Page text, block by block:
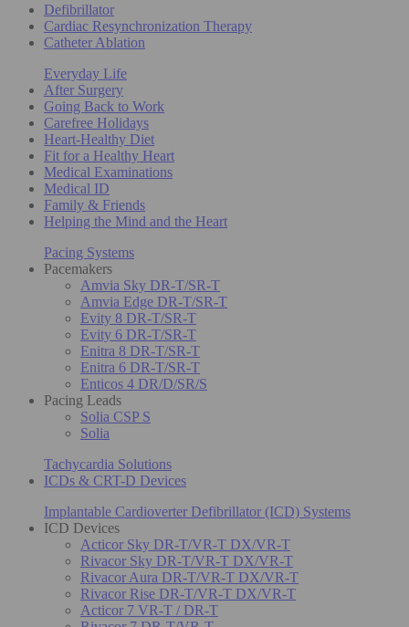
Defibrillator
Cardiac Resynchronization Therapy
Catheter Ablation
Everyday Life
After Surgery
Going Back to Work
Carefree Holidays
Heart-Healthy Diet
Fit for a Healthy Heart
Medical Examinations
Medical ID
Family & Friends
Helping the Mind and the Heart
Pacing Systems
Pacemakers
Amvia Sky DR-T/SR-T
Amvia Edge DR-T/SR-T
Evity 8 DR-T/SR-T
Evity 6 DR-T/SR-T
Enitra 8 DR-T/SR-T
Enitra 6 DR-T/SR-T
Enticos 4 DR/D/SR/S
Pacing Leads
Solia CSP S
Solia
Tachycardia Solutions
ICDs & CRT-D Devices
Implantable Cardioverter Defibrillator (ICD) Systems
ICD Devices
Acticor Sky DR-T/VR-T DX/VR-T
Rivacor Sky DR-T/VR-T DX/VR-T
Rivacor Aura DR-T/VR-T DX/VR-T
Rivacor Rise DR-T/VR-T DX/VR-T
Acticor 7 VR-T / DR-T